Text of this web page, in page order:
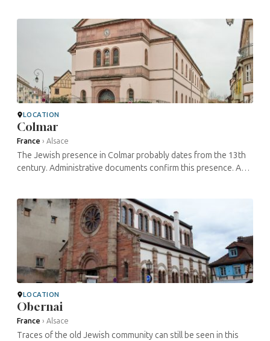
LOCATION
Colmar
France › Alsace
The Jewish presence in Colmar probably dates from the 13th
century. Administrative documents confirm this presence. A
LOCATION
Obernai
France › Alsace
Traces of the old Jewish community can still be seen in this